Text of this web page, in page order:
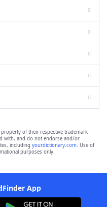
property of their respective trademark
with, and do not endorse and/or
including yourdictionary.com. Use of
purposes only.
App